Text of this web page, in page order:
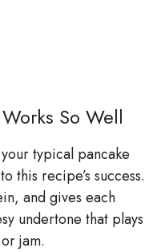
So Well
typical pancake
this recipe’s success.
and gives each
undertone that plays
jam.